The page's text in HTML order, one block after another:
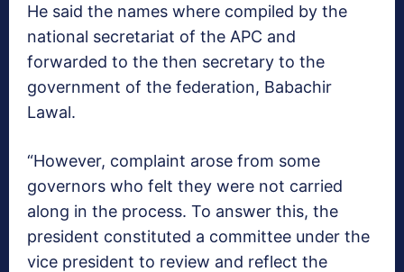
He said the names where compiled by the
national secretariat of the APC and
forwarded to the then secretary to the
government of the federation, Babachir
Lawal.
“However, complaint arose from some
governors who felt they were not carried
along in the process. To answer this, the
president constituted a committee under the
vice president to review and reflect the